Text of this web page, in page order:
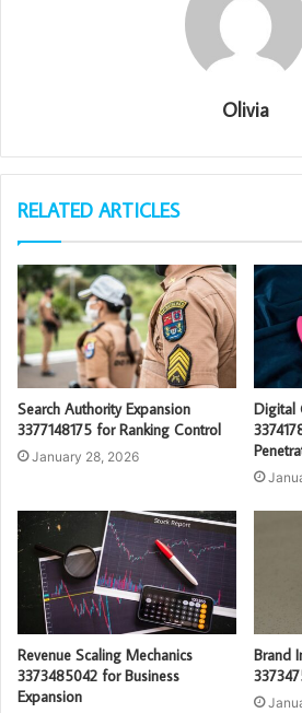
Olivia
RELATED ARTICLES
Search Authority Expansion
3377148175 for Ranking Control
January 28, 2026
Digital
Revenue Scaling Mechanics
3373485042 for Business
Expansion
Brand